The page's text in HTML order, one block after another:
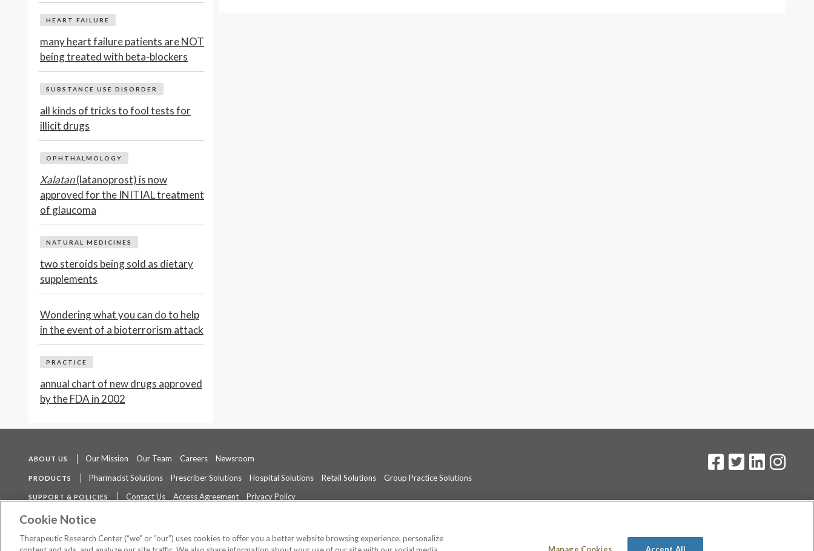
HEART FAILURE
many heart failure patients are NOT
being treated with beta-blockers
SUBSTANCE USE DISORDER
all kinds of tricks to fool tests for
illicit drugs
OPHTHALMOLOGY
Xalatan(latanoprost) is now
approved for the INITIAL treatment
of glaucoma
NATURAL MEDICINES
two steroids being sold as dietary
supplements
Wondering what you can do to help
in the event of a bioterrorism attack
PRACTICE
annual chart of new drugs approved
by the FDA in 2002
ABOUT US Our Mission Our Team Careers Newsroom
PRODUCTS Pharmacist Solutions Prescriber Solutions Hospital Solutions Retail Solutions Group Practice Solutions
SUPPORT & POLICIES Contact Us Access Agreement
Privacy Policy
The contents of this website are not intended to be a substitute for professional medical advice, diagnosis, or treatment.
Cookie Notice
Therapeutic Research Center (“we” or “our”) uses cookies to offer you a better website browsing experience, personalize
Manage Cookies Accept All